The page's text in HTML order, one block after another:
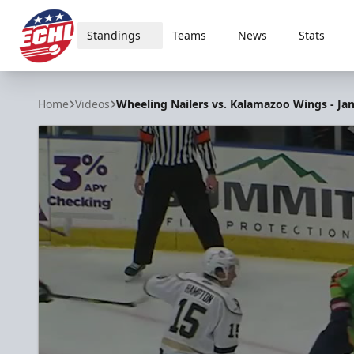
ECHL
Standings Teams News Stats
Home Videos Wheeling Nailers vs. Kalamazoo Wings -